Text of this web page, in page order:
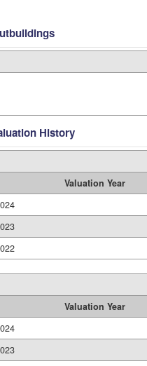
History
Valuation Year
Valuation Year